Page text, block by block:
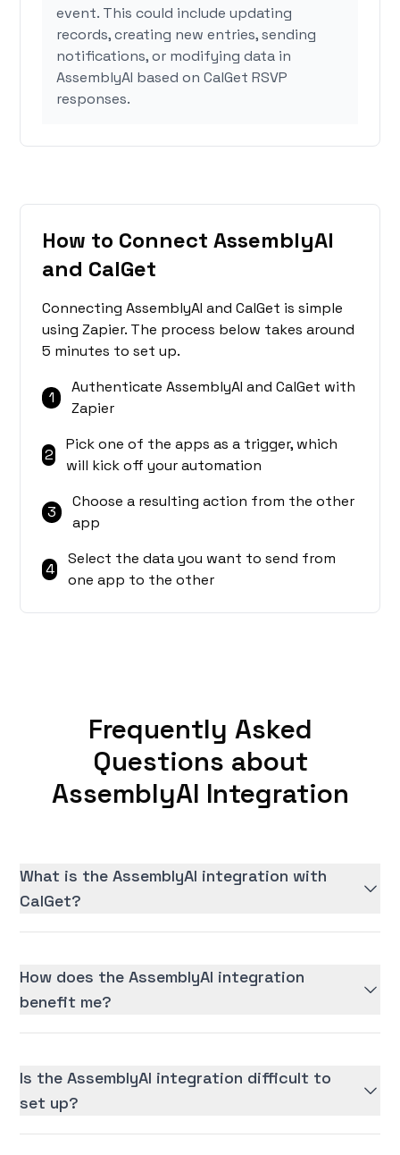
event. This could include updating
records, creating new entries, sending
notifications, or modifying data in
AssemblyAI based on CalGet RSVP
responses.
How to Connect AssemblyAI
and CalGet
Connecting AssemblyAI and CalGet is simple
using Zapier. The process below takes around
5 minutes to set up.
1
Authenticate AssemblyAI and CalGet with
Zapier
2
Pick one of the apps as a trigger, which
will kick off your automation
3
Choose a resulting action from the other
app
4
Select the data you want to send from
one app to the other
Frequently Asked
Questions about
AssemblyAI Integration
What is the AssemblyAI integration with
CalGet?
How does the AssemblyAI integration
benefit me?
Is the AssemblyAI integration difficult to
set up?